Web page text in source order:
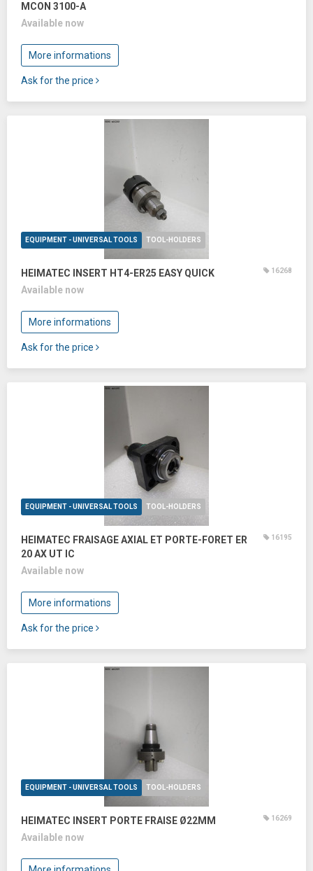
MCON 3100-A
Available now
More informations
Ask for the price
EQUIPMENT - UNIVERSAL TOOLS TOOL-HOLDERS
HEIMATEC INSERT HT4-ER25 EASY QUICK 16268
Available now
More informations
Ask for the price
EQUIPMENT - UNIVERSAL TOOLS TOOL-HOLDERS
HEIMATEC FRAISAGE AXIAL ET PORTE-FORET ER
20 AX UT IC
16195
Available now
More informations
Ask for the price
EQUIPMENT - UNIVERSAL TOOLS TOOL-HOLDERS
HEIMATEC INSERT PORTE FRAISE Ø22MM 16269
Available now